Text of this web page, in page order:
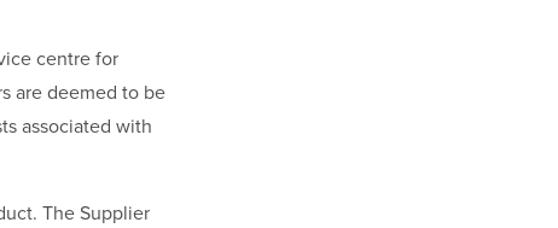
centre for
are deemed to be
associated with
The Supplier